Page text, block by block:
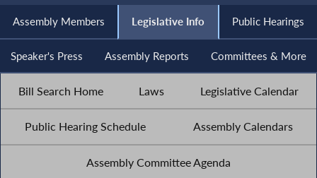
Assembly Members Legislative Info Public Hearings
Speaker's Press Assembly Reports Committees & More
Bill Search Home Laws Legislative Calendar
Public Hearing Schedule Assembly Calendars
Assembly Committee Agenda